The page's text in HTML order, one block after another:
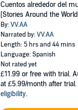
Cuentos alrededor del
[Stories Around the
By:VV.AA
Narrated by:VV.AA
Length: 5 hrs and 44 mins
Language: Spanish
Not rated yet
£11.99 or free with trial.
at £5.99/month after trial.
eligibility.